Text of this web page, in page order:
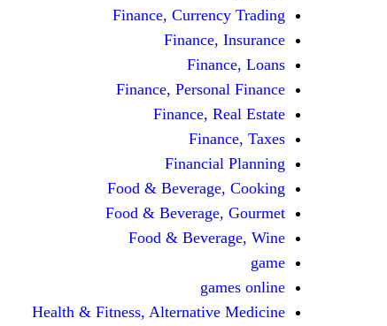
Finance, Currency Trading
Finance, Insurance
Finance, Loans
Finance, Personal Finance
Finance, Real Estate
Finance, Taxes
Financial Planning
Food & Beverage, Cooking
Food & Beverage, Gourmet
Food & Beverage, Wine
game
games online
Health & Fitness, Alternative Medicine